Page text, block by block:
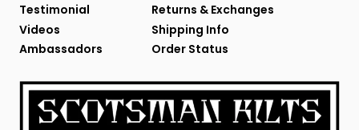
Testimonial
Videos
Ambassadors
Returns & Exchanges
Shipping Info
Order Status